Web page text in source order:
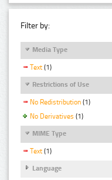
Filter by:
Media Type
Text (1)
Restrictions of Use
No Redistribution (1)
No Derivatives (1)
MIME Type
Text (1)
Language